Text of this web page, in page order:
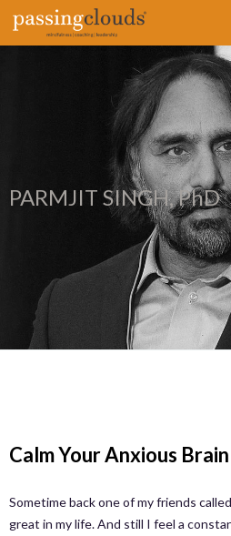
PARMJIT SINGH, PhD
Calm Your Anxious Brain
Sometime back one of my friends
great in my life. And still I feel a